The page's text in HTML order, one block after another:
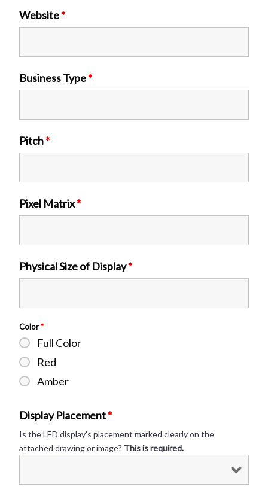
Website*
Business Type*
Pitch*
Pixel Matrix*
Physical Size of Display*
Color*
Full Color
Red
Amber
Display Placement*
Is the LED display's placement marked clearly on the
attached drawing or image? This is required.